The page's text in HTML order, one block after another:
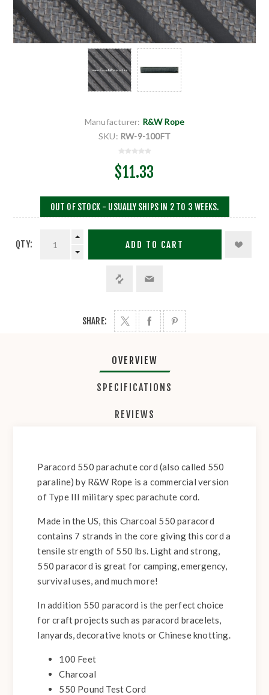
Manufacturer: R&W Rope
SKU: RW-9-100FT
$11.33
OUT OF STOCK - USUALLY SHIPS IN 2 TO 3 WEEKS.
QTY: ADD TO CART
SHARE:
OVERVIEW
SPECIFICATIONS
REVIEWS
Paracord 550 parachute cord (also called 550
paraline) by R&W Rope is a commercial version
of Type III military spec parachute cord.
Made in the US, this Charcoal 550 paracord
contains 7 strands in the core giving this cord a
tensile strength of 550 lbs. Light and strong,
550 paracord is great for camping, emergency,
survival uses, and much more!
In addition 550 paracord is the perfect choice
for craft projects such as paracord bracelets,
lanyards, decorative knots or Chinese knotting.
100 Feet
Charcoal
550 Pound Test Cord